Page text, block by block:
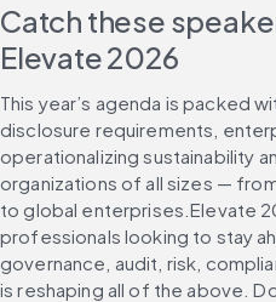
Catch these
Elevate 2026
This year’s agenda is packed
disclosure requirements,
operationalizing sustainability
organizations of all sizes —
to global enterprises.Elevate
professionals looking to stay
governance, audit, risk,
is reshaping all of the above.